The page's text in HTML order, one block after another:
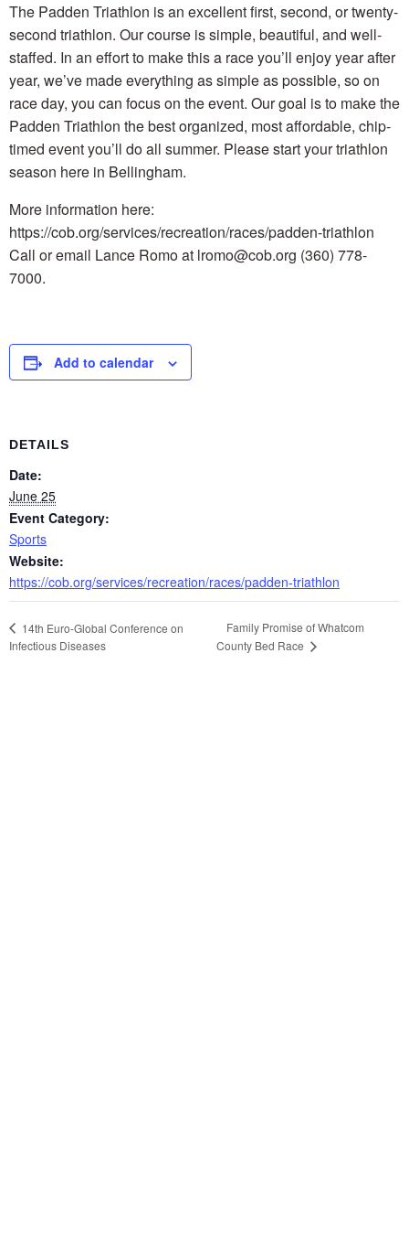
​​​​​​​​​​​​​​​​The Padden Triathlon is an excellent first, second, or twenty-
second triathlon. Our course is simple, beautiful, and well-
staffed. In an effort to make this a race you’ll enjoy year after
year, we’ve made everything as simple as possible, so on
race day, you can focus on the event. Our goal is to make the
Padden Triathlon the best organized, most affordable, chip-
timed event you’ll do all summer. Please start your triathlon
season here in Bellingham.
More information here:
https://cob.org/services/recreation/races/padden-triathlon
Call or email Lance Romo at lromo@cob.org (360) 778-
7000.
Add to calendar
DETAILS
Date:
June 25
Event Category:
Sports
Website:
https://cob.org/services/recreation/races/padden-triathlon
14th Euro-Global Conference on
Infectious Diseases
Family Promise of Whatcom
County Bed Race